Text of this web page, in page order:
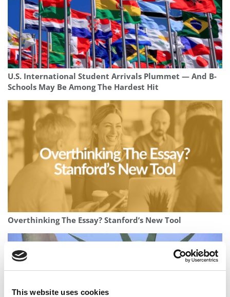
This website uses cookies
U.S. International Student Arrivals Plummet — And B-
Schools May Be Among The Hardest Hit
Overthinking The Essay? Stanford’s New Tool